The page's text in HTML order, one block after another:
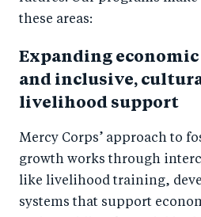
these areas:
Expanding
and inclusive,
livelihood support
Mercy Corps’ approach to
growth works through
like livelihood training,
systems that support